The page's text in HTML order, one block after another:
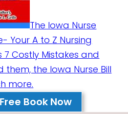
The Iowa Nurse
Your A to Z Nursing
Costly Mistakes and
the Iowa Nurse Bill
more.
Book Now